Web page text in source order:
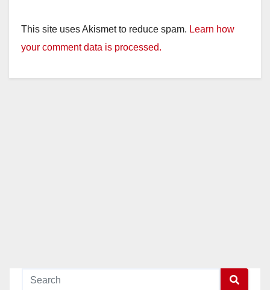
This site uses Akismet to reduce spam. Learn how
your comment data is processed.